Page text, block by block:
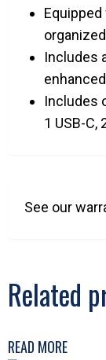
Includes
Includes
1 USB-C,
See our
Related
READ MORE